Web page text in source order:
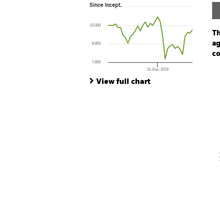
Since Incept.
The chart has 1 X axis displaying Time.
The chart has 1 Y axis displaying values.
Since Incept.
31-Dec-2019
7,600
8,800
10,000
View full chart